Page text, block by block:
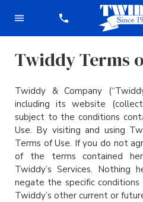
Twiddy Terms
Twiddy & Company
including its website
subject to the conditions
Use. By visiting and using
Terms of Use. If you do not
of the terms contained
Twiddy’s Services. Nothing
negate the specific
Twiddy’s other current or